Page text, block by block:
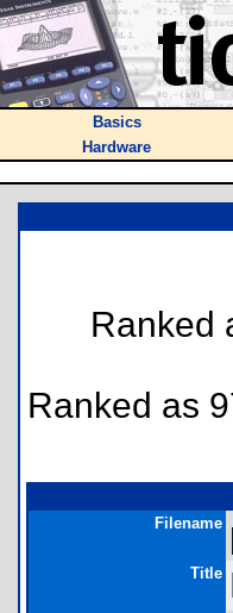
Basics
Hardware
Ranked
Ranked as
Filename
Title